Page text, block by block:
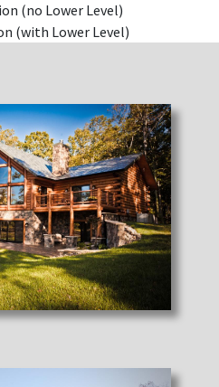
(no Lower Level)
(with Lower Level)